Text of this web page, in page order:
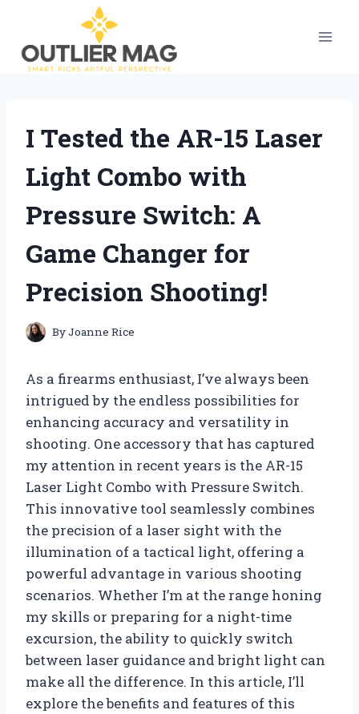
content
I Tested the AR-15 Laser
Light Combo with
Pressure Switch: A
Game Changer for
Precision Shooting!
ByJoanne Rice
As a firearms enthusiast, I’ve always been
intrigued by the endless possibilities for
enhancing accuracy and versatility in
shooting. One accessory that has captured
my attention in recent years is the AR-15
Laser Light Combo with Pressure Switch.
This innovative tool seamlessly combines
the precision of a laser sight with the
illumination of a tactical light, offering a
powerful advantage in various shooting
scenarios. Whether I’m at the range honing
my skills or preparing for a night-time
excursion, the ability to quickly switch
between laser guidance and bright light can
make all the difference. In this article, I’ll
explore the benefits and features of this